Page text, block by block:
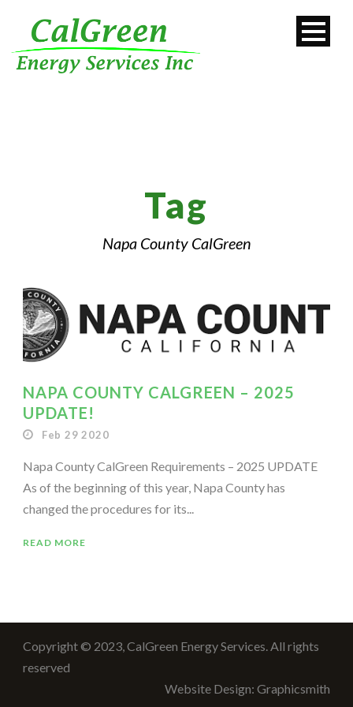
Tag
Napa County CalGreen
NAPA COUNTY CALGREEN – 2025
UPDATE!
Feb 29 2020
Napa County CalGreen Requirements – 2025 UPDATE
As of the beginning of this year, Napa County has
changed the procedures for its...
READ MORE
Copyright © 2023, CalGreen Energy Services. All rights
reserved
Website Design: Graphicsmith